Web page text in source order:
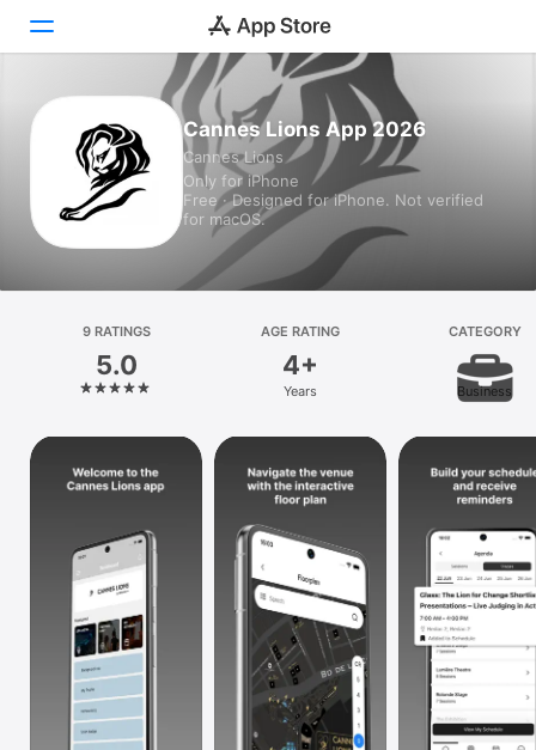
Today
Games
Apps
Platform
iPhone
iPad
Watch
Cannes Lions App 2026
Cannes Lions
Only for iPhone
Free · Designed for iPhone. Not verified
for macOS.
9 RATINGS
5.0
AGE RATING
4+
Years
CATEGORY
Business